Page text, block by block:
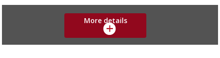
More details